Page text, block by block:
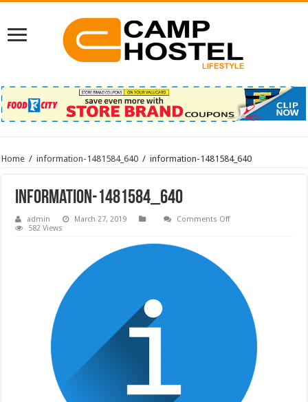
Home / information-1481584_640 / information-1481584_640
information-1481584_640
admin March 27, 2019 Comments Offon
582 Views